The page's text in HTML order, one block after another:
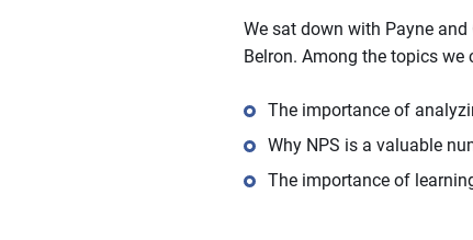
We sat down with Payne
Belron. Among the topics we
The importance of
Why NPS is a valuable
The importance of